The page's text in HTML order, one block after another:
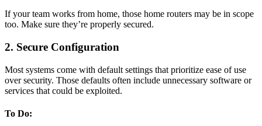
If your team works from home, those home routers may be in scope
too. Make sure they’re properly secured.
2. Secure Configuration
Most systems come with default settings that prioritize ease of use
over security. Those defaults often include unnecessary software or
services that could be exploited.
To Do: